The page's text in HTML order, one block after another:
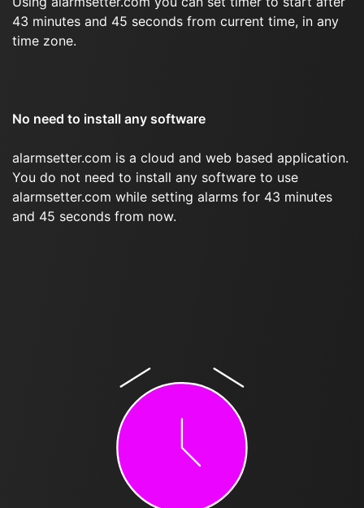
43 minutes and 45 seconds from current time, in any
time zone.
No need to install any software
alarmsetter.com is a cloud and web based application.
You do not need to install any software to use
alarmsetter.com while setting alarms for 43 minutes
and 45 seconds from now.